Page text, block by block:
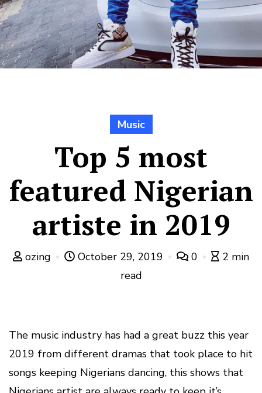
Music
Top 5 most
featured Nigerian
artiste in 2019
ozing October 29, 2019 0
2 min
read
The music industry has had a great buzz this year
2019 from different dramas that took place to hit
songs keeping Nigerians dancing, this shows that